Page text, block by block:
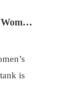
Create Your Own Sunshine – Women’s Racerback Tank
is